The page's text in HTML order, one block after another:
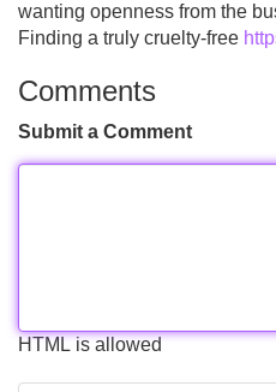
wanting openness from the
Finding a truly cruelty-free
Comments
Submit a Comment
HTML is allowed